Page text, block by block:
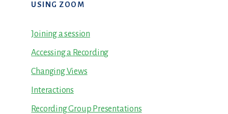
Sidebar
USING ZOOM
Joining a session
Accessing a Recording
Changing Views
Interactions
Recording Group Presentations